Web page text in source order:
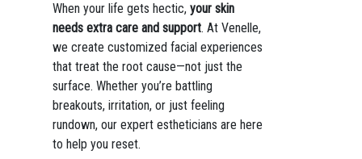
When your life gets hectic, your skin
needs extra care and support. At Venelle,
we create customized facial experiences
that treat the root cause—not just the
surface. Whether you’re battling
breakouts, irritation, or just feeling
rundown, our expert estheticians are here
to help you reset.